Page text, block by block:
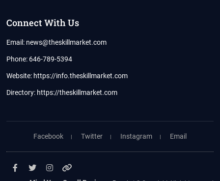
Connect With Us
Email: news@theskillmarket.com
Phone: 646-789-5394
Website: https://info.theskillmarket.com
Directory: https://theskillmarket.com
Facebook Twitter Instagram Email
Facebook
Twitter
Instagram
YouTube